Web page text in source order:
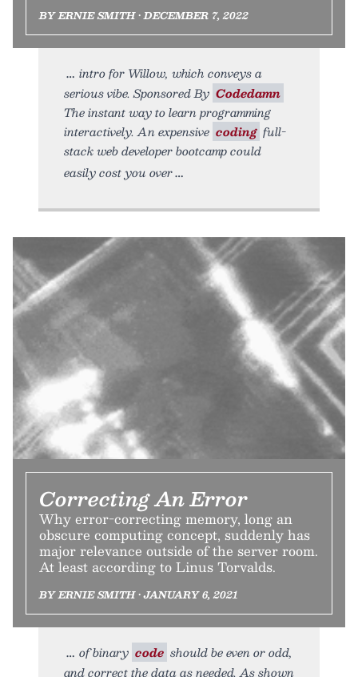
BY ERNIE SMITH • DECEMBER 7, 2022
intro for Willow, which conveys a
serious vibe. Sponsored By Codedamn
The instant way to learn programming
interactively. An expensive coding full-
stack web developer bootcamp could
easily cost you over
Correcting An Error
Why error-correcting memory, long an
obscure computing concept, suddenly has
major relevance outside of the server room.
At least according to Linus Torvalds.
BY ERNIE SMITH • JANUARY 6, 2021
of binary code should be even or odd,
and correct the data as needed. As shown